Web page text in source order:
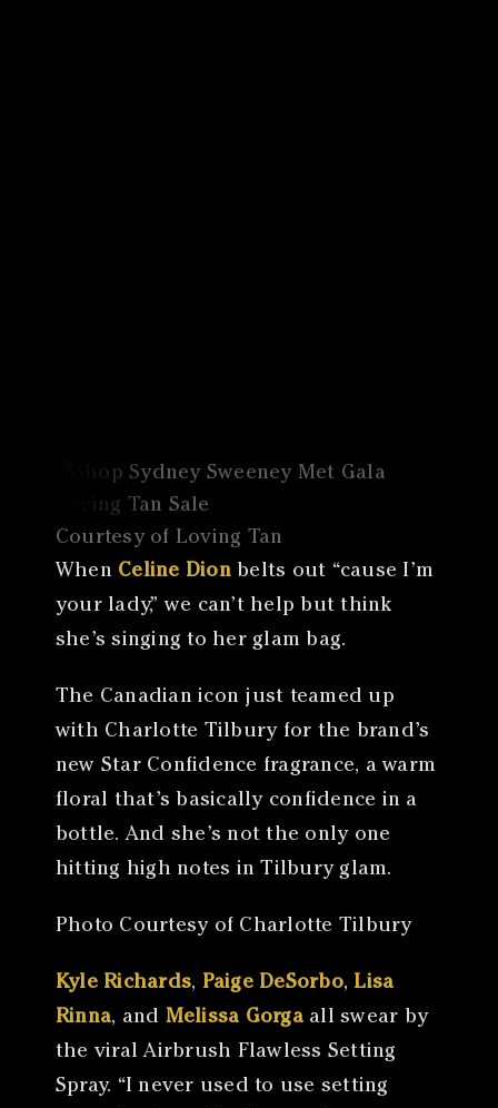
Courtesy of Loving Tan
When Celine Dionbelts out “cause I’m
your lady,” we can’t help but think
she’s singing to her glam bag.
The Canadian icon just teamed up
with Charlotte Tilbury for the brand’s
new Star Confidence fragrance, a warm
floral that’s basically confidence in a
bottle. And she’s not the only one
hitting high notes in Tilbury glam.
Photo Courtesy of Charlotte Tilbury
Kyle Richards, Paige DeSorbo, Lisa
Rinna, and Melissa Gorgaall swear by
the viral Airbrush Flawless Setting
Spray. “I never used to use setting